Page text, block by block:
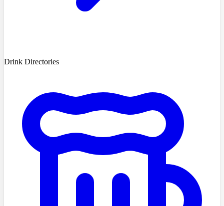
Drink Directories